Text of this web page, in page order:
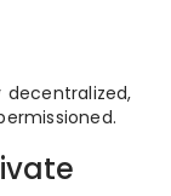
decentralized,